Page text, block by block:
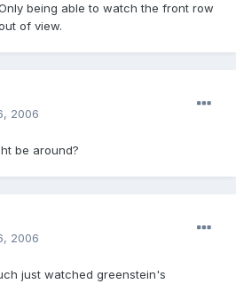
being able to watch the front row
of view.
2006
be around?
2006
just watched greenstein's